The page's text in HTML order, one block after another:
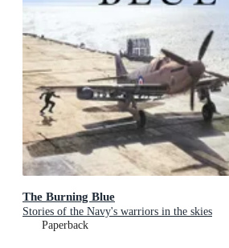
The Burning Blue
Stories of the Navy's warriors in the skies
Paperback